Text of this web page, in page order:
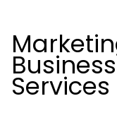
Services